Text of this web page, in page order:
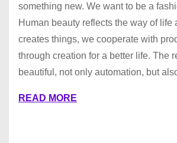
something new. We want to be a
Human beauty reflects the way of
creates things, we cooperate with
through creation for a better life. The
beautiful, not only automation, but
READ MORE